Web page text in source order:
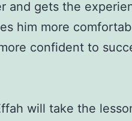
and gets the
him more
confident to
will take the